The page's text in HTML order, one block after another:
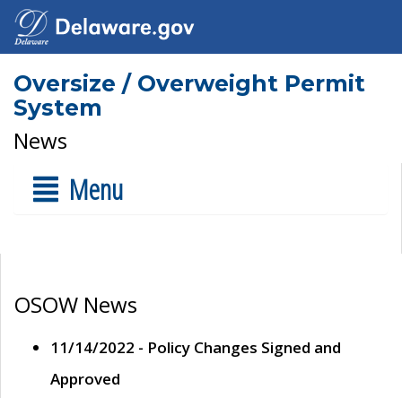
Oversize / Overweight Permit
System
News
Menu
OSOW News
11/14/2022 - Policy Changes Signed and
Approved